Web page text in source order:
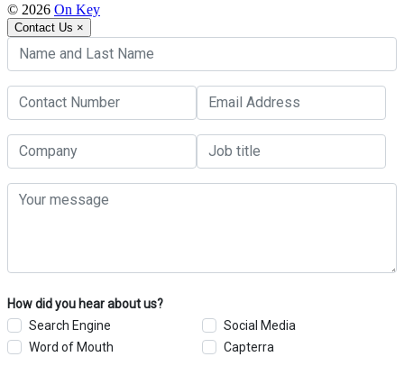
© 2026 On Key
Contact Us ×
How did you hear about us?
Search Engine
Social Media
Word of Mouth
Capterra